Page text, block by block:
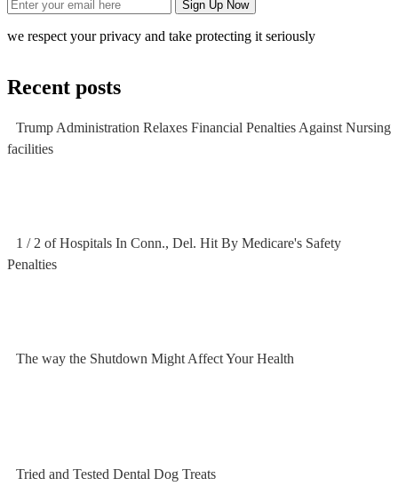
we respect your privacy and take protecting it seriously
Recent posts
Trump Administration Relaxes Financial Penalties Against Nursing
facilities
1 / 2 of Hospitals In Conn., Del. Hit By Medicare's Safety
Penalties
The way the Shutdown Might Affect Your Health
Tried and Tested Dental Dog Treats